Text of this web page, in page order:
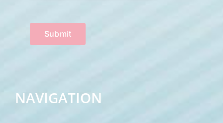
Submit
NAVIGATION